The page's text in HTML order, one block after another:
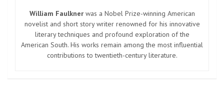
William Faulknerwas a Nobel Prize-winning American
novelist and short story writer renowned for his innovative
literary techniques and profound exploration of the
American South. His works remain among the most influential
contributions to twentieth-century literature.